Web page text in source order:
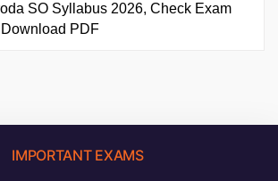
SO Syllabus 2026, Check Exam
PDF
IMPORTANT EXAMS